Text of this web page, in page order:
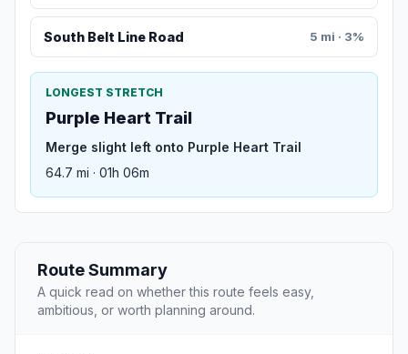
South Belt Line Road 5 mi · 3%
LONGEST STRETCH
Purple Heart Trail
Merge slight left onto Purple Heart Trail
64.7 mi · 01h 06m
Route Summary
A quick read on whether this route feels easy,
ambitious, or worth planning around.